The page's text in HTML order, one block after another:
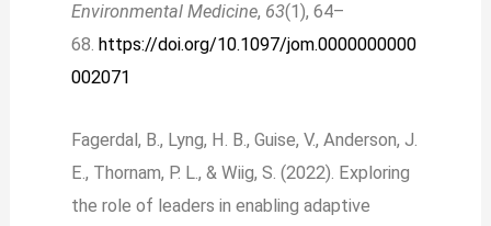
Environmental Medicine, 63(1), 64–
68. https://doi.org/10.1097/jom.0000000000
002071
Fagerdal, B., Lyng, H. B., Guise, V., Anderson, J.
E., Thornam, P. L., & Wiig, S. (2022). Exploring
the role of leaders in enabling adaptive